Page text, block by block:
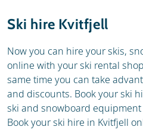
Weather & snow
Ski holidays
Reviews
Skischools
Ski hire Kvitfjell
Now you can hire your skis,
online with your ski rental
same time you can take
and discounts. Book your ski
ski and snowboard
Book your ski hire in Kvitfjell